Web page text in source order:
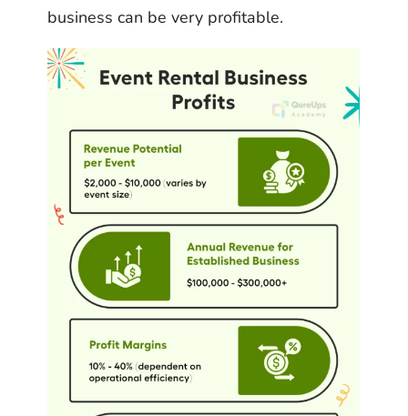
business can be very profitable.